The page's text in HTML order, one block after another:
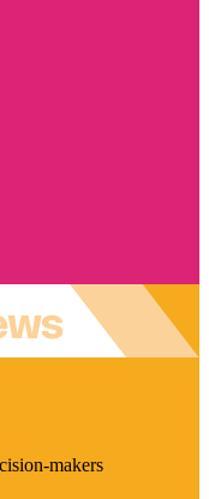
makers